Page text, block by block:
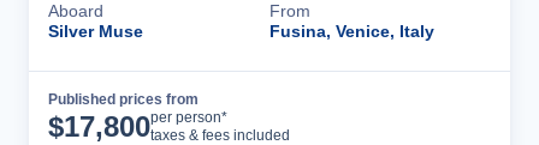
Aboard
Silver Muse
From
Fusina, Venice, Italy
Published prices from
$17,800per person*
taxes & fees included